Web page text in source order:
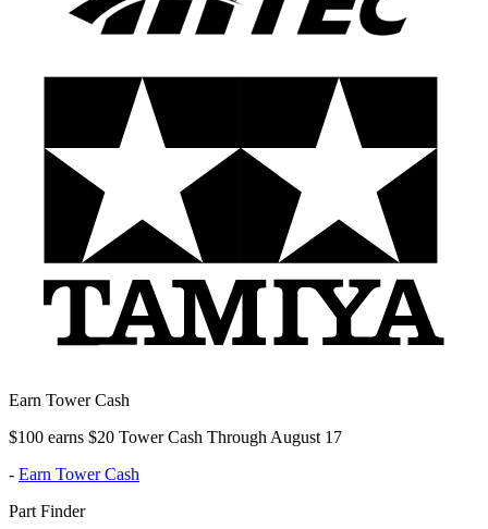
Earn Tower Cash
$100 earns $20 Tower Cash Through August 17
- Earn Tower Cash
Part Finder